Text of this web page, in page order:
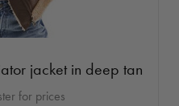
jacket in deep tan
for prices